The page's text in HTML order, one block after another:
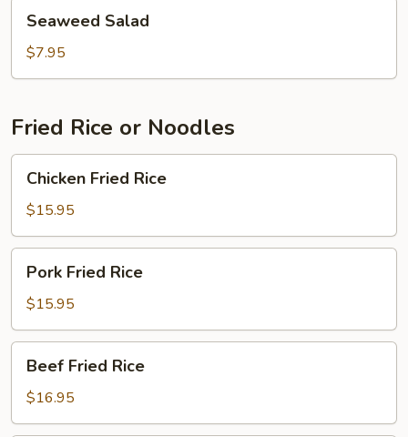
Salad
Seaweed Salad
$7.95
Fried Rice or Noodles
Fried
Rice
Chicken Fried Rice
$15.95
Fried
Rice
Pork Fried Rice
$15.95
Fried
Rice
Beef Fried Rice
$16.95